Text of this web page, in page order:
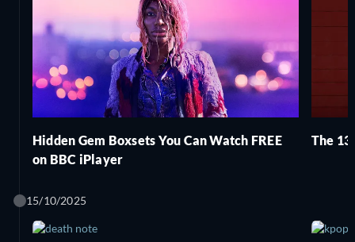
Hidden Gem Boxsets You Can Watch FREE
on BBC iPlayer
The
15/10/2025